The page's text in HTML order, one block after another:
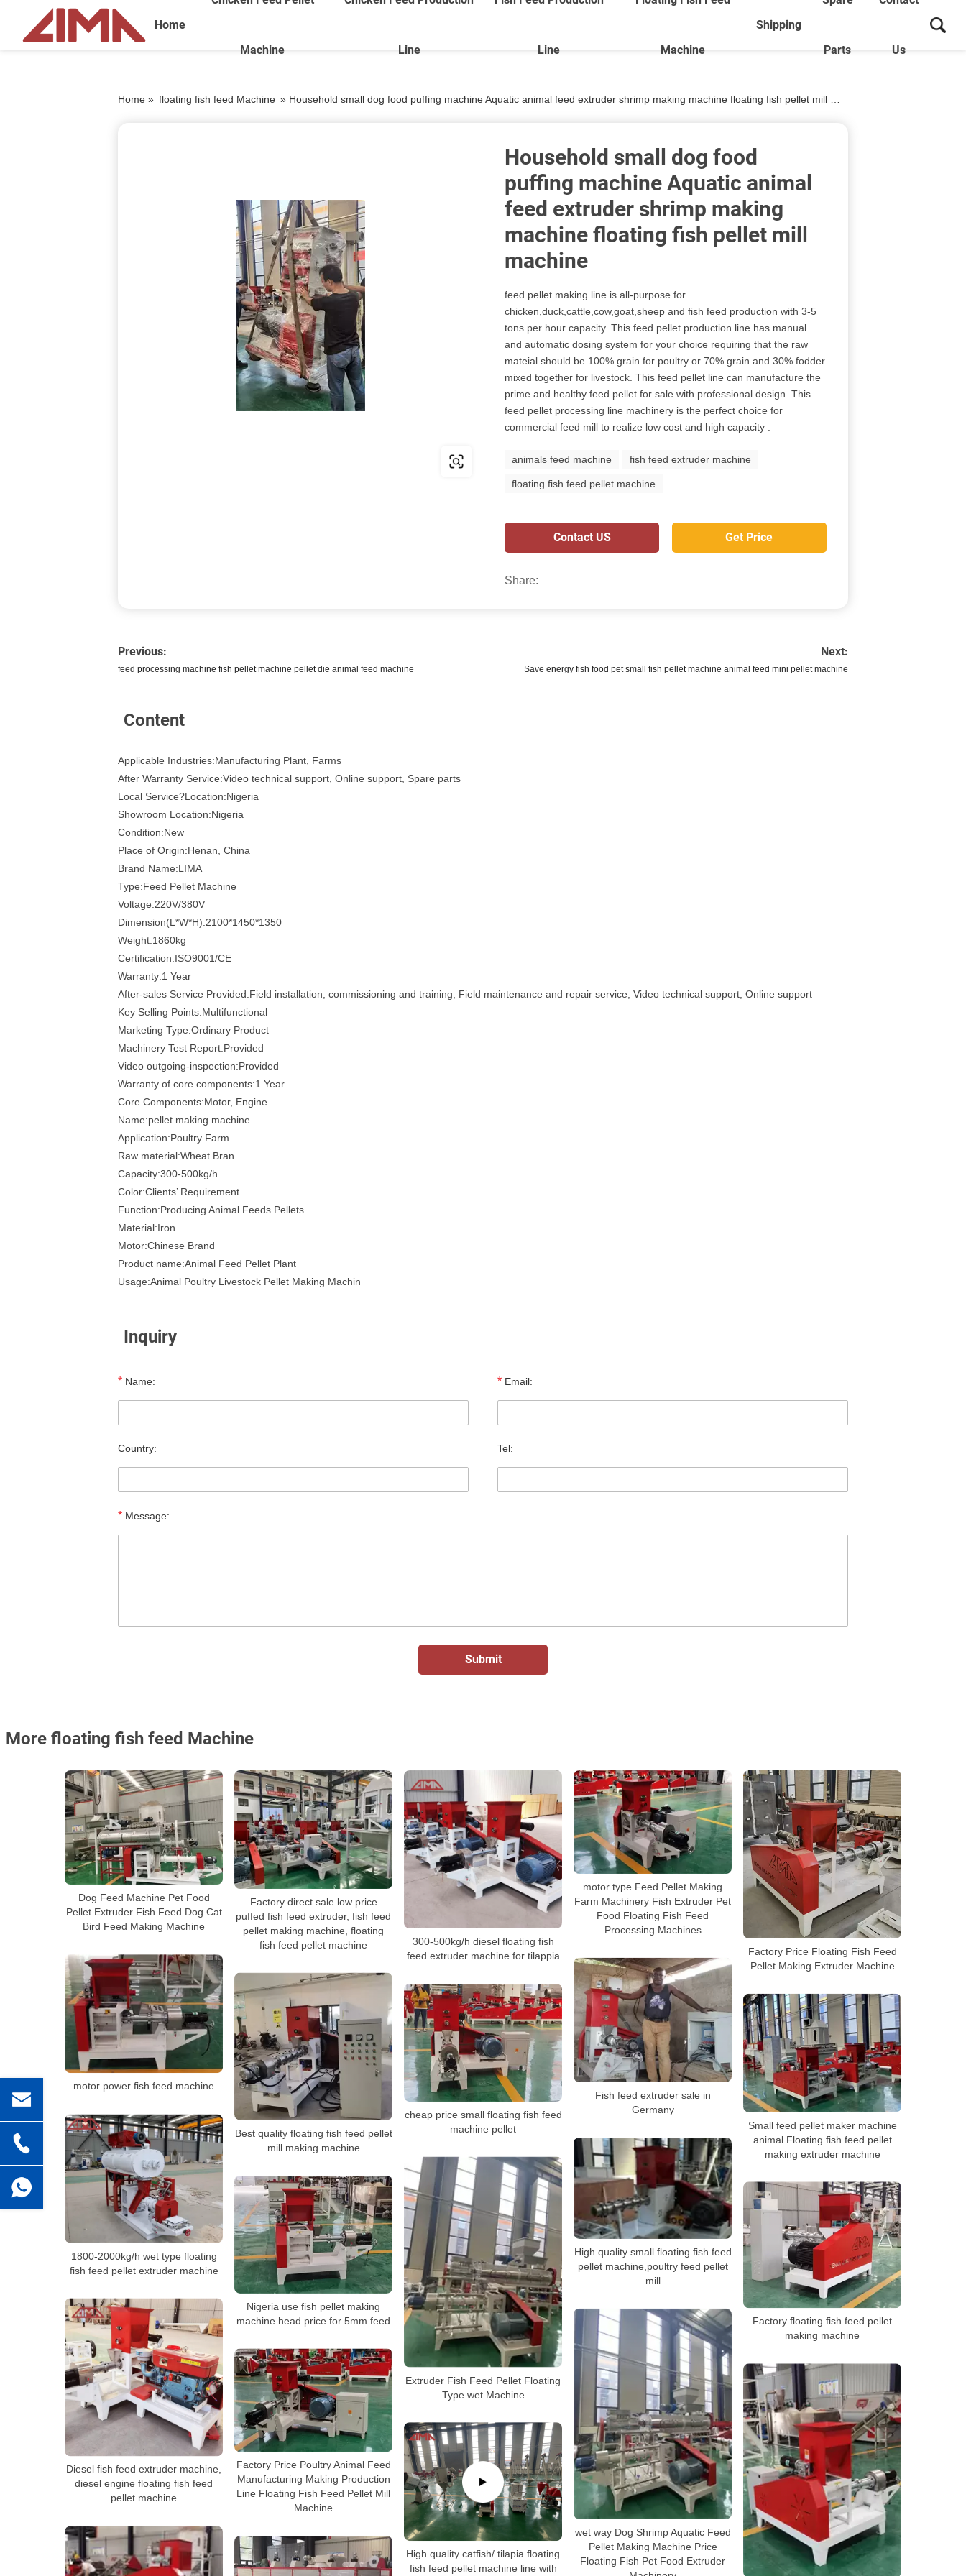
Home
Machine Line Line Machine
Shipping
Parts Us
Home » floating fish feed Machine » Household small dog food puffing machine Aquatic animal feed extruder shrimp making machine floating fish pellet mill machine
Household small dog food
puffing machine Aquatic animal
feed extruder shrimp making
machine floating fish pellet mill
machine
feed pellet making line is all-purpose for
chicken,duck,cattle,cow,goat,sheep and fish feed production with 3-5
tons per hour capacity. This feed pellet production line has manual
and automatic dosing system for your choice requiring that the raw
mateial should be 100% grain for poultry or 70% grain and 30% fodder
mixed together for livestock. This feed pellet line can manufacture the
prime and healthy feed pellet for sale with professional design. This
feed pellet processing line machinery is the perfect choice for
commercial feed mill to realize low cost and high capacity .
animals feed machine fish feed extruder machine
floating fish feed pellet machine
Contact US Get Price
Share:
Previous:
feed processing machine fish pellet machine pellet die animal feed machine
Next:
Save energy fish food pet small fish pellet machine animal feed mini pellet machine
Content
Applicable Industries:Manufacturing Plant, Farms
After Warranty Service:Video technical support, Online support, Spare parts
Local Service?Location:Nigeria
Showroom Location:Nigeria
Condition:New
Place of Origin:Henan, China
Brand Name:LIMA
Type:Feed Pellet Machine
Voltage:220V/380V
Dimension(L*W*H):2100*1450*1350
Weight:1860kg
Certification:ISO9001/CE
Warranty:1 Year
After-sales Service Provided:Field installation, commissioning and training, Field maintenance and repair service, Video technical support, Online support
Key Selling Points:Multifunctional
Marketing Type:Ordinary Product
Machinery Test Report:Provided
Video outgoing-inspection:Provided
Warranty of core components:1 Year
Core Components:Motor, Engine
Name:pellet making machine
Application:Poultry Farm
Raw material:Wheat Bran
Capacity:300-500kg/h
Color:Clients’ Requirement
Function:Producing Animal Feeds Pellets
Material:Iron
Motor:Chinese Brand
Product name:Animal Feed Pellet Plant
Usage:Animal Poultry Livestock Pellet Making Machin
Inquiry
* Name: * Email:
Country: Tel:
* Message:
More floating fish feed Machine
Dog Feed Machine Pet Food
Pellet Extruder Fish Feed Dog Cat
Bird Feed Making Machine
Factory direct sale low price
puffed fish feed extruder, fish feed
pellet making machine, floating
fish feed pellet machine
300-500kg/h diesel floating fish
feed extruder machine for tilappia
motor type Feed Pellet Making
Farm Machinery Fish Extruder Pet
Food Floating Fish Feed
Processing Machines
Factory Price Floating Fish Feed
Pellet Making Extruder Machine
motor power fish feed machine
Fish feed extruder sale in
Germany
Best quality floating fish feed pellet
mill making machine
cheap price small floating fish feed
machine pellet
Small feed pellet maker machine
animal Floating fish feed pellet
making extruder machine
1800-2000kg/h wet type floating
fish feed pellet extruder machine
High quality small floating fish feed
pellet machine,poultry feed pellet
mill
Extruder Fish Feed Pellet Floating
Type wet Machine
Nigeria use fish pellet making
machine head price for 5mm feed
Factory floating fish feed pellet
making machine
Diesel fish feed extruder machine,
diesel engine floating fish feed
pellet machine
wet way Dog Shrimp Aquatic Feed
Pellet Making Machine Price
Floating Fish Pet Food Extruder
Factory Price Poultry Animal Feed
Manufacturing Making Production
Line Floating Fish Feed Pellet Mill
Machine
High quality catfish/ tilapia floating
fish feed pellet machine line with